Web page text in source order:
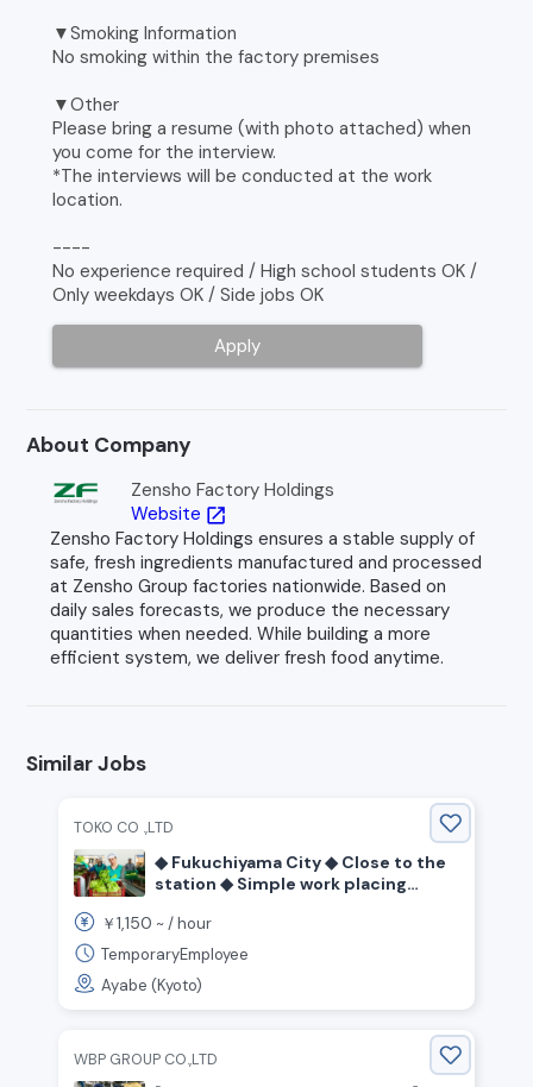
▼Smoking Information
No smoking within the factory premises
▼Other
Please bring a resume (with photo attached) when
you come for the interview.
*The interviews will be conducted at the work
location.
----
No experience required / High school students OK /
Only weekdays OK / Side jobs OK
Apply
About Company
Zensho Factory Holdings
Website open_in_new
Zensho Factory Holdings ensures a stable supply of
safe, fresh ingredients manufactured and processed
at Zensho Group factories nationwide. Based on
daily sales forecasts, we produce the necessary
quantities when needed. While building a more
efficient system, we deliver fresh food anytime.
Similar Jobs
TOKO CO .,LTD
◆ Fukuchiyama City ◆ Close to the
station ◆ Simple work placing
◆ Day shift ◆
￥1,150 ~ /hour
TemporaryEmployee
Ayabe (Kyoto)
WBP GROUP CO.,LTD